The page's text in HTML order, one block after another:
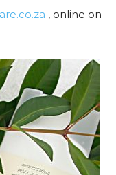
, online on